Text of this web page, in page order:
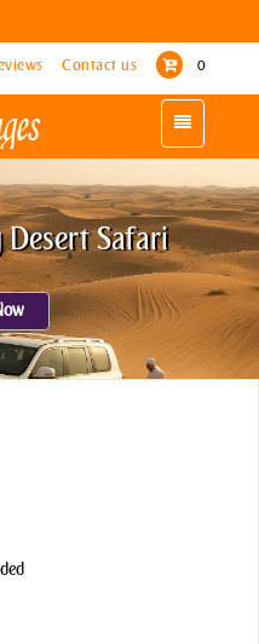
Contact us 0
Toggle
navigation
Contact us 0
Toggle
navigation
Safari